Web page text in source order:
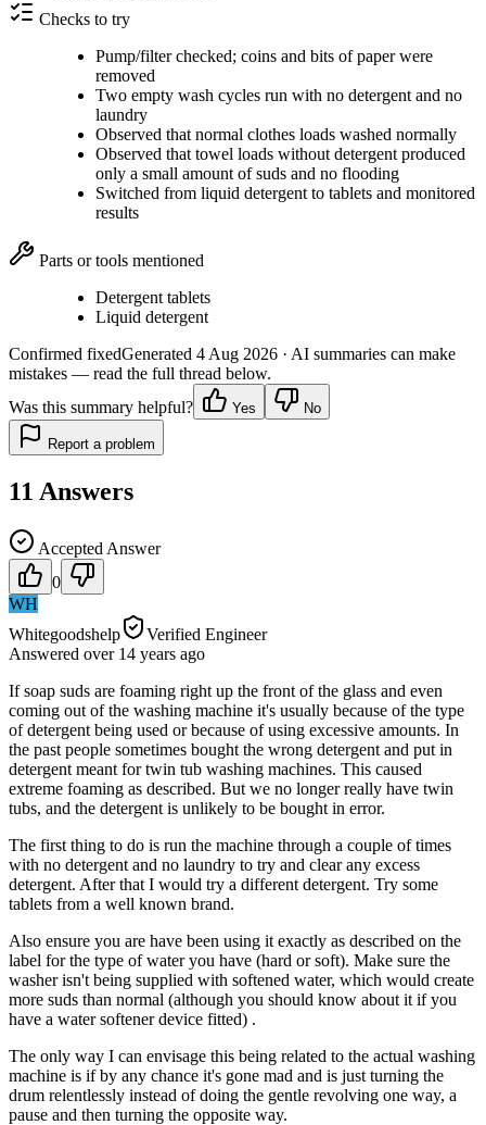
Checks to try
Pump/filter checked; coins and bits of paper were
removed
Two empty wash cycles run with no detergent and no
laundry
Observed that normal clothes loads washed normally
Observed that towel loads without detergent produced
only a small amount of suds and no flooding
Switched from liquid detergent to tablets and monitored
results
Parts or tools mentioned
Detergent tablets
Liquid detergent
Confirmed fixedGenerated 4 Aug 2026 · AI summaries can make
mistakes — read the full thread below.
Was this summary helpful?
Yes No
Report a problem
11 Answers
Accepted Answer
0
WH
Whitegoodshelp
Verified Engineer
Answered over 14 years ago
If soap suds are foaming right up the front of the glass and even
coming out of the washing machine it's usually because of the type
of detergent being used or because of using excessive amounts. In
the past people sometimes bought the wrong detergent and put in
detergent meant for twin tub washing machines. This caused
extreme foaming as described. But we no longer really have twin
tubs, and the detergent is unlikely to be bought in error.
The first thing to do is run the machine through a couple of times
with no detergent and no laundry to try and clear any excess
detergent. After that I would try a different detergent. Try some
tablets from a well known brand.
Also ensure you are have been using it exactly as described on the
label for the type of water you have (hard or soft). Make sure the
washer isn't being supplied with softened water, which would create
more suds than normal (although you should know about it if you
have a water softener device fitted) .
The only way I can envisage this being related to the actual washing
machine is if by any chance it's gone mad and is just turning the
drum relentlessly instead of doing the gentle revolving one way, a
pause and then turning the opposite way.